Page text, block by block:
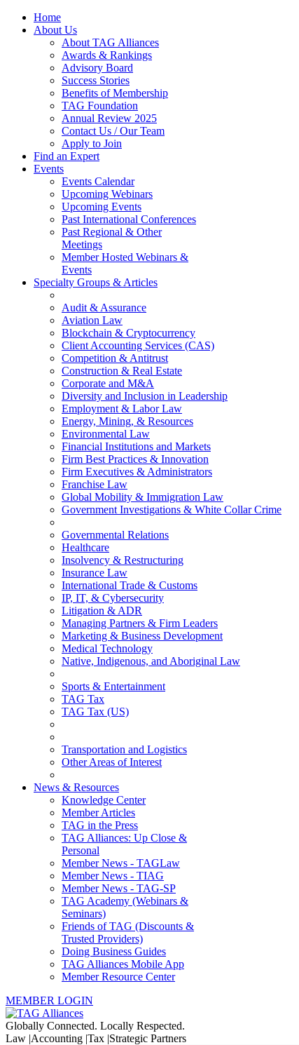
Home
About Us
About TAG Alliances
Awards & Rankings
Advisory Board
Success Stories
Benefits of Membership
TAG Foundation
Annual Review 2025
Contact Us / Our Team
Apply to Join
Find an Expert
Events
Events Calendar
Upcoming Webinars
Upcoming Events
Past International Conferences
Past Regional & Other
Meetings
Member Hosted Webinars &
Events
Specialty Groups & Articles
Audit & Assurance
Aviation Law
Blockchain & Cryptocurrency
Client Accounting Services (CAS)
Competition & Antitrust
Construction & Real Estate
Corporate and M&A
Diversity and Inclusion in Leadership
Employment & Labor Law
Energy, Mining, & Resources
Environmental Law
Financial Institutions and Markets
Firm Best Practices & Innovation
Firm Executives & Administrators
Franchise Law
Global Mobility & Immigration Law
Government Investigations & White Collar Crime
Governmental Relations
Healthcare
Insolvency & Restructuring
Insurance Law
International Trade & Customs
IP, IT, & Cybersecurity
Litigation & ADR
Managing Partners & Firm Leaders
Marketing & Business Development
Medical Technology
Native, Indigenous, and Aboriginal Law
Sports & Entertainment
TAG Tax
TAG Tax (US)
Transportation and Logistics
Other Areas of Interest
News & Resources
Knowledge Center
Member Articles
TAG in the Press
TAG Alliances: Up Close &
Personal
Member News - TAGLaw
Member News - TIAG
Member News - TAG-SP
TAG Academy (Webinars &
Seminars)
Friends of TAG (Discounts &
Trusted Providers)
Doing Business Guides
TAG Alliances Mobile App
Member Resource Center
MEMBER LOGIN
Globally Connected. Locally Respected.
Law |Accounting |Tax |Strategic Partners